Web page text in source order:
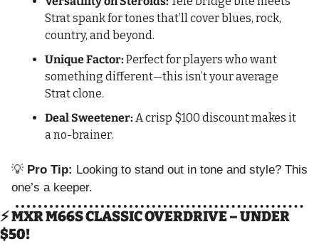
Strat spank for tones that’ll cover blues, rock,
country, and beyond.
Unique Factor: Perfect for players who want
something different—this isn’t your average
Strat clone.
Deal Sweetener: A crisp $100 discount makes it
a no-brainer.
💡 Pro Tip: Looking to stand out in tone and style? This
one’s a keeper.
⚡ MXR M66S CLASSIC OVERDRIVE – UNDER
$50!